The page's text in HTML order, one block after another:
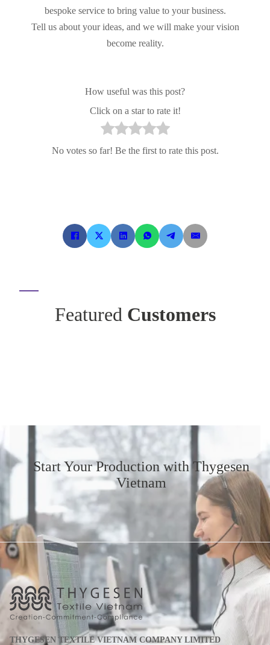
bespoke service to bring value to your business.
Tell us about your ideas, and we will make your vision
become reality.
How useful was this post?
Click on a star to rate it!
No votes so far! Be the first to rate this post.
Featured Customers
Start Your Productionwith Thygesen
Vietnam
THYGESEN TEXTILE VIETNAM COMPANY LIMITED